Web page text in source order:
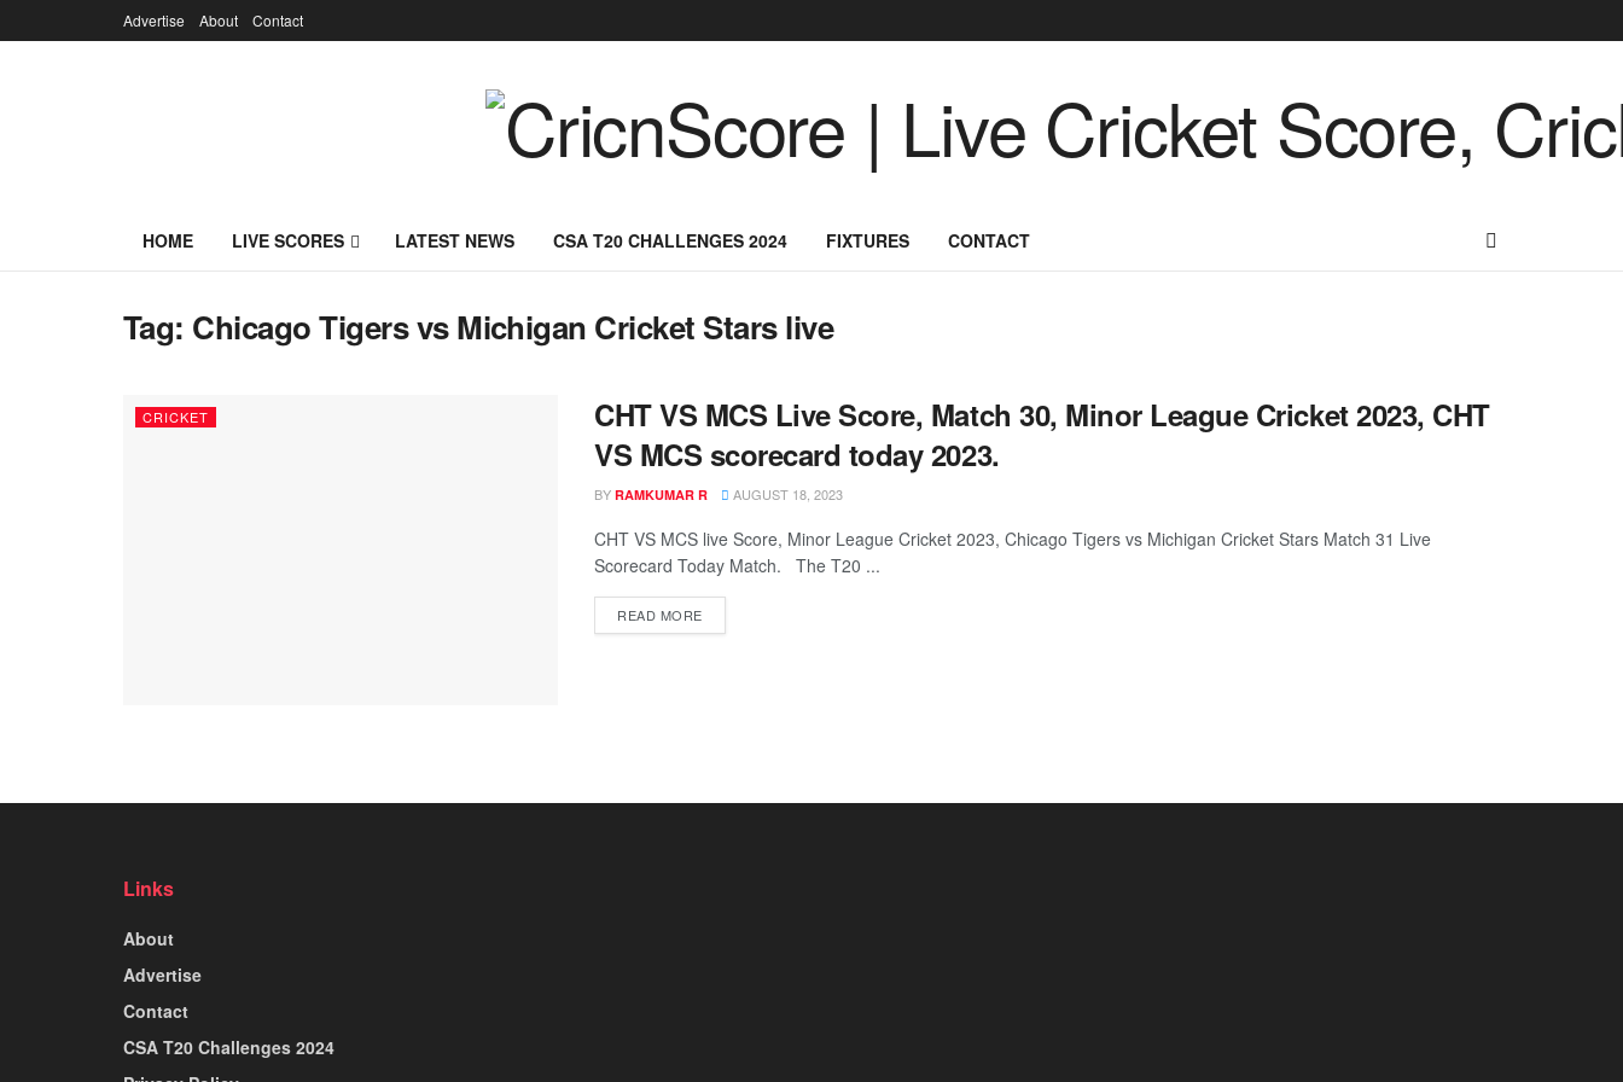
Advertise About Contact
HOME LIVE SCORES LATEST NEWS CSA T20 CHALLENGES 2024 FIXTURES CONTACT
Tag: Chicago Tigers vs Michigan Cricket Stars live
CRICKET
CHT VS MCS Live Score, Match 30, Minor League Cricket 2023, CHT
VS MCS scorecard today 2023.
BY RAMKUMAR R AUGUST 18, 2023
CHT VS MCS live Score, Minor League Cricket 2023, Chicago Tigers vs Michigan Cricket Stars Match 31 Live
Scorecard Today Match. The T20 ...
READ MORE
Links
About
Advertise
Contact
CSA T20 Challenges 2024